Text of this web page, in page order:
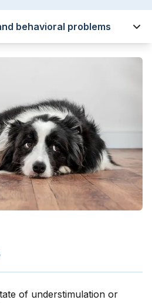
behavioral problems
of understimulation or